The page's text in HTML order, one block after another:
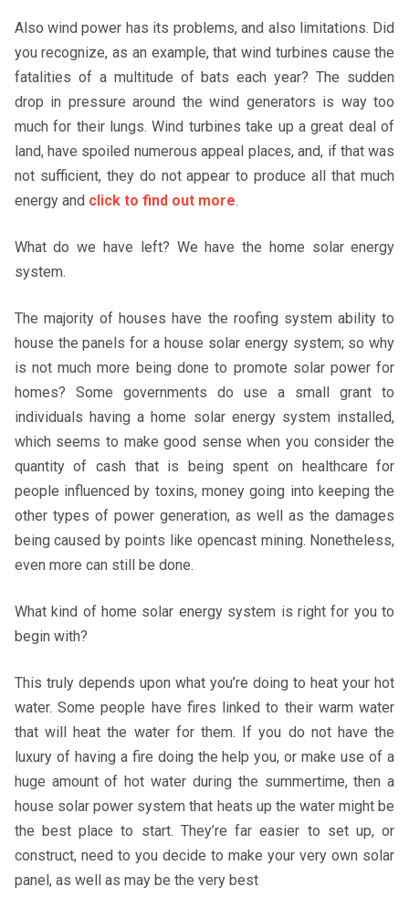
Also wind power has its problems, and also limitations. Did
you recognize, as an example, that wind turbines cause the
fatalities of a multitude of bats each year? The sudden
drop in pressure around the wind generators is way too
much for their lungs. Wind turbines take up a great deal of
land, have spoiled numerous appeal places, and, if that was
not sufficient, they do not appear to produce all that much
energy and click to find out more.
What do we have left? We have the home solar energy
system.
The majority of houses have the roofing system ability to
house the panels for a house solar energy system; so why
is not much more being done to promote solar power for
homes? Some governments do use a small grant to
individuals having a home solar energy system installed,
which seems to make good sense when you consider the
quantity of cash that is being spent on healthcare for
people influenced by toxins, money going into keeping the
other types of power generation, as well as the damages
being caused by points like opencast mining. Nonetheless,
even more can still be done.
What kind of home solar energy system is right for you to
begin with?
This truly depends upon what you’re doing to heat your hot
water. Some people have fires linked to their warm water
that will heat the water for them. If you do not have the
luxury of having a fire doing the help you, or make use of a
huge amount of hot water during the summertime, then a
house solar power system that heats up the water might be
the best place to start. They’re far easier to set up, or
construct, need to you decide to make your very own solar
panel, as well as may be the very best